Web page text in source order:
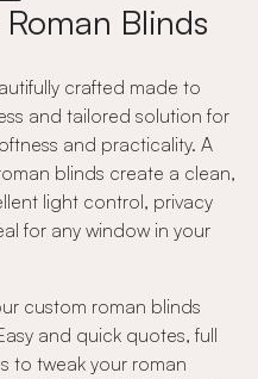
Blinds
crafted made to
and tailored solution for
and practicality. A
blinds create a clean,
light control, privacy
for any window in your
custom roman blinds
and quick quotes, full
to tweak your roman